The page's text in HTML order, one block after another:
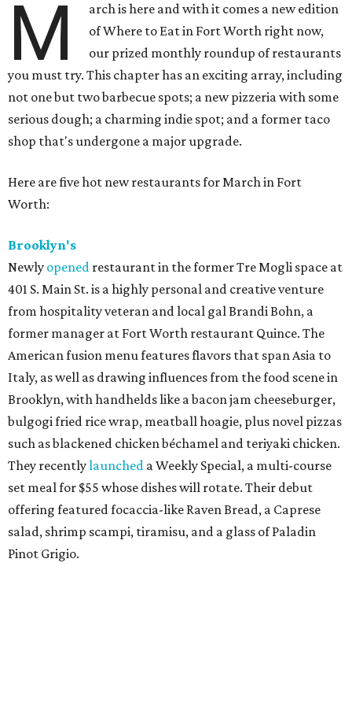
M
arch is here and with it comes a new edition
of Where to Eat in Fort Worth right now,
our prized monthly roundup of restaurants
you must try. This chapter has an exciting array, including
not one but two barbecue spots; a new pizzeria with some
serious dough; a charming indie spot; and a former taco
shop that's undergone a major upgrade.
Here are five hot new restaurants for March in Fort
Worth:
Brooklyn's
Newly opened restaurant in the former Tre Mogli space at
401 S. Main St. is a highly personal and creative venture
from hospitality veteran and local gal Brandi Bohn, a
former manager at Fort Worth restaurant Quince. The
American fusion menu features flavors that span Asia to
Italy, as well as drawing influences from the food scene in
Brooklyn, with handhelds like a bacon jam cheeseburger,
bulgogi fried rice wrap, meatball hoagie, plus novel pizzas
such as blackened chicken béchamel and teriyaki chicken.
They recentlylaunched a Weekly Special, a multi-course
set meal for $55 whose dishes will rotate. Their debut
offering featured focaccia-like Raven Bread, a Caprese
salad, shrimp scampi, tiramisu, and a glass of Paladin
Pinot Grigio.